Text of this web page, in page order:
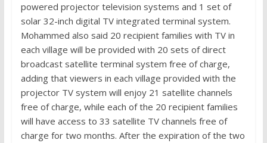
powered projector television systems and 1 set of
solar 32-inch digital TV integrated terminal system.
Mohammed also said 20 recipient families with TV in
each village will be provided with 20 sets of direct
broadcast satellite terminal system free of charge,
adding that viewers in each village provided with the
projector TV system will enjoy 21 satellite channels
free of charge, while each of the 20 recipient families
will have access to 33 satellite TV channels free of
charge for two months. After the expiration of the two